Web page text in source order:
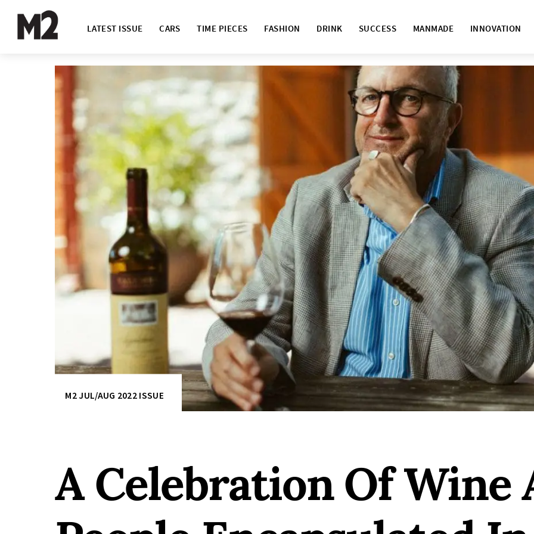
LATEST ISSUE CARS TIME PIECES FASHION DRINK SUCCESS MANMADE INNOVATION
M2 JUL/AUG 2022 ISSUE
A Celebration Of Wine